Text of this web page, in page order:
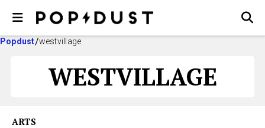
Popdust westvillage
WESTVILLAGE
ARTS